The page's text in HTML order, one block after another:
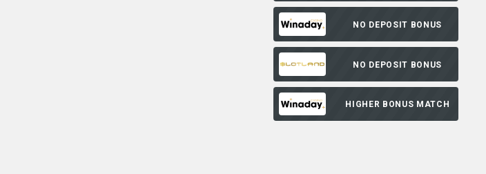
NO DEPOSIT BONUS
NO DEPOSIT BONUS
HIGHER BONUS MATCH